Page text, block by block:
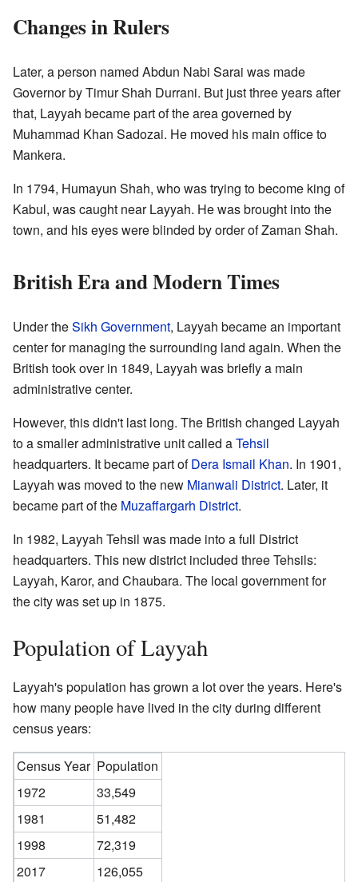
Changes in Rulers
Later, a person named Abdun Nabi Sarai was made
Governor by Timur Shah Durrani. But just three years after
that, Layyah became part of the area governed by
Muhammad Khan Sadozai. He moved his main office to
Mankera.
In 1794, Humayun Shah, who was trying to become king of
Kabul, was caught near Layyah. He was brought into the
town, and his eyes were blinded by order of Zaman Shah.
British Era and Modern Times
Under theSikh Government, Layyah became an important
center for managing the surrounding land again. When the
British took over in 1849, Layyah was briefly a main
administrative center.
However, this didn't last long. The British changed Layyah
to a smaller administrative unit called aTehsil
headquarters. It became part ofDera Ismail Khan. In 1901,
Layyah was moved to the new Mianwali District. Later, it
became part of the Muzaffargarh District.
In 1982, Layyah Tehsil was made into a full District
headquarters. This new district included three Tehsils:
Layyah, Karor, and Chaubara. The local government for
the city was set up in 1875.
Population of Layyah
Layyah's population has grown a lot over the years. Here's
how many people have lived in the city during different
census years:
Census Year Population
1972
33,549
1981
51,482
1998
72,319
2017
126,055